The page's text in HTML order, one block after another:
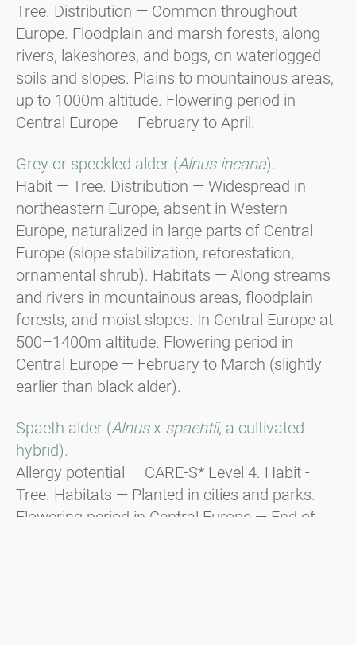
Tree. Distribution — Common throughout
Europe. Floodplain and marsh forests, along
rivers, lakeshores, and bogs, on waterlogged
soils and slopes. Plains to mountainous areas,
up to 1000m altitude. Flowering period in
Central Europe — February to April.
Grey or speckled alder (Alnus incana).
Habit — Tree. Distribution — Widespread in
northeastern Europe, absent in Western
Europe, naturalized in large parts of Central
Europe (slope stabilization, reforestation,
ornamental shrub). Habitats — Along streams
and rivers in mountainous areas, floodplain
forests, and moist slopes. In Central Europe at
500–1400m altitude. Flowering period in
Central Europe — February to March (slightly
earlier than black alder).
Spaeth alder (Alnusx spaehtii, a cultivated
hybrid).
Allergy potential — CARE-S* Level 4. Habit -
Tree. Habitats — Planted in cities and parks.
Flowering period in Central Europe — End of